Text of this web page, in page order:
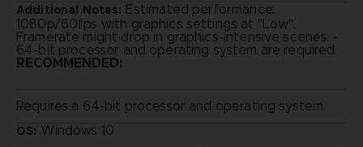
Additional Notes: Estimated performance:
1080p/60fps with graphics settings at "Low".
Framerate might drop in graphics-intensive scenes. -
64-bit processor and operating system are required.
RECOMMENDED:
Requires a 64-bit processor and operating system
OS: Windows 10